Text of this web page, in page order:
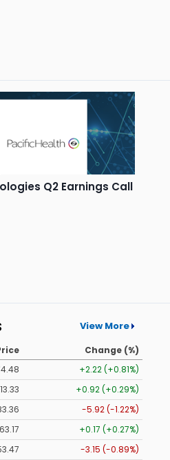
Q2 Earnings Call
View More
Change (%)
+2.22 (+0.81%)
+0.92 (+0.29%)
-5.92 (-1.22%)
63.17
+0.17 (+0.27%)
-3.15 (-0.89%)